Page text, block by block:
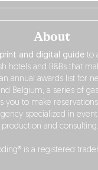
About
print and digital guide to
hotels and B&Bs that
annual awards list for
Belgium, a series of
you to make
specialized in
production and
is a registered